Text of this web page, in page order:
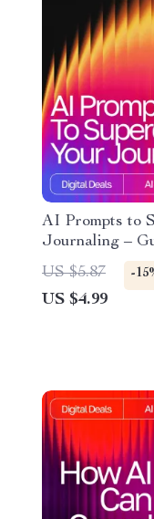
AI Prompts to
Journaling –
for Daily
& Personal
Download | ai
US $5.87 -
US $4.99